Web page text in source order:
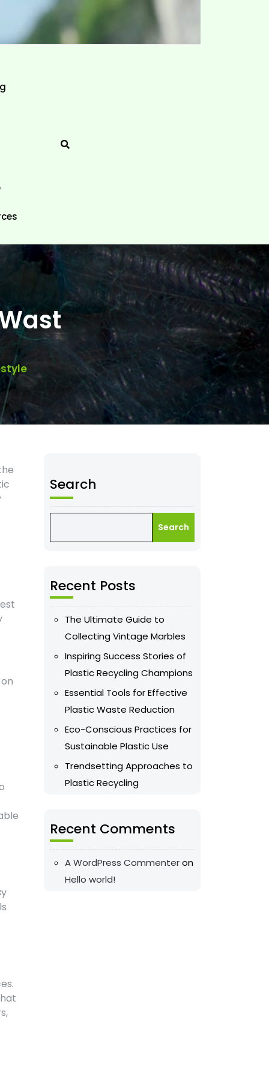
Search
Search
Recent Posts
The Ultimate Guide to
Collecting Vintage Marbles
Inspiring Success Stories of
Plastic Recycling Champions
Essential Tools for Effective
Plastic Waste Reduction
Eco-Conscious Practices for
Sustainable Plastic Use
Trendsetting Approaches to
Plastic Recycling
Recent Comments
A WordPress Commenteron
Hello world!